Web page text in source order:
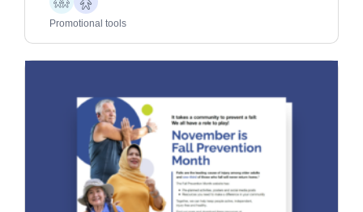
ChildrenOlder
Adults
Promotional tools